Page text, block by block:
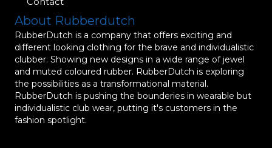
About Rubberdutch
RubberDutch is a company that offers exciting and
different looking clothing for the brave and individualistic
clubber. Showing new designs in a wide range of jewel
and muted coloured rubber. RubberDutch is exploring
the possibilities as a transformational material.
RubberDutch is pushing the bounderies in wearable but
individualistic club wear, putting it's customers in the
fashion spotlight.